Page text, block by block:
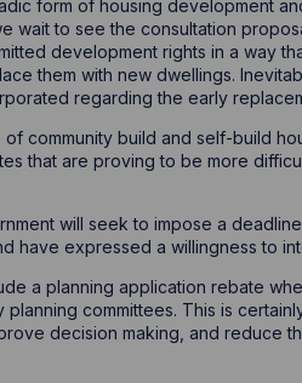
form of housing development
wait to see the consultation
development rights in a way
them with new dwellings.
regarding the early
community build and self-build
that are proving to be more
will seek to impose a
have expressed a willingness to
a planning application rebate
committees. This is
decision making, and reduce